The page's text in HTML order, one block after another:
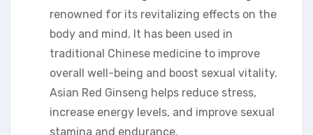
renowned for its revitalizing effects on the
body and mind. It has been used in
traditional Chinese medicine to improve
overall well-being and boost sexual vitality.
Asian Red Ginseng helps reduce stress,
increase energy levels, and improve sexual
stamina and endurance.